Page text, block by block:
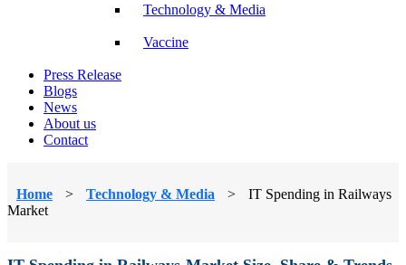
Technology & Media
Vaccine
Press Release
Blogs
News
About us
Contact
Home > Technology & Media >
IT Spending in Railways
Market